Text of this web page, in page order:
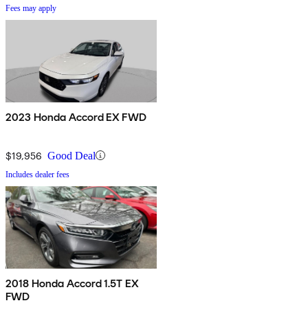
Fees may apply
2023 Honda Accord EX FWD
$19,956 Good Deal
Includes dealer fees
2018 Honda Accord 1.5T EX
FWD